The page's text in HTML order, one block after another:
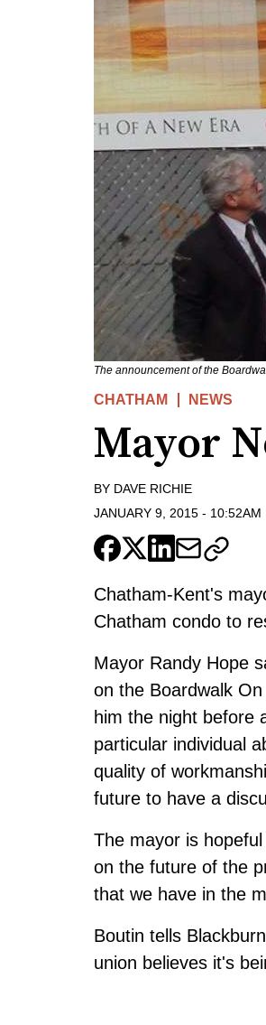
The announcement of the
CHATHAM NEWS
Mayor
BY DAVE RICHIE
JANUARY 9, 2015 - 10:52AM
Chatham-Kent's
Chatham condo to
Mayor Randy Hope
on the Boardwalk
him the night before
particular individual
quality of
future to have a
The mayor is
on the future of the
that we have in the
Boutin tells
union believes it's